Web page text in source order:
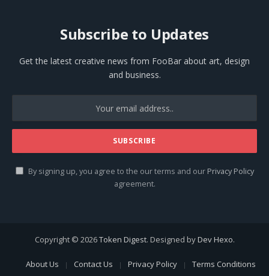
Subscribe to Updates
Get the latest creative news from FooBar about art, design
and business.
By signing up, you agree to the our terms and our Privacy Policy
agreement.
Copyright © 2026Token Digest. Designed byDev Hexo.
About Us Contact Us Privacy Policy
Terms Conditions